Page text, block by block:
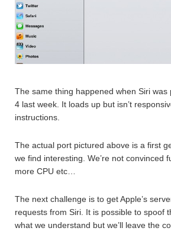
The same thing happened when Siri was
4 last week. It loads up but isn’t
instructions.
The actual port pictured above is a first
we find interesting. We’re not convinced
more CPU etc…
The next challenge is to get Apple’s
requests from Siri. It is possible to spoof
what we understand but we’ll leave the